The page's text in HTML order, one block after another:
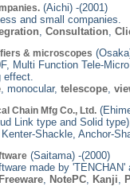
(Aichi) -(2001)
and small companies.
Consultation
& microscopes
Multi Function Tele-
effect.
, monocular, telescope
Chain Mfg Co., Ltd.
Link type and Solid
, Kenter-Shackle, Anchor-
(Saitama) -(2000)
made by 'TENCHAN'
Freeware NotePC Kanji